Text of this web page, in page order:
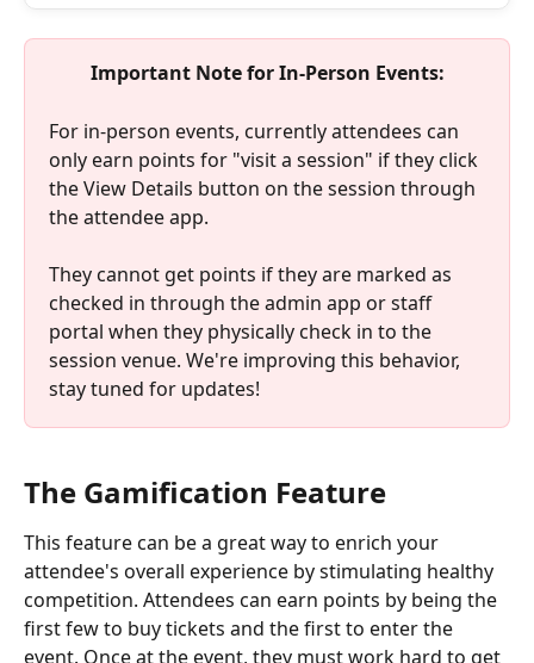
Important Note for In-Person Events:
For in-person events, currently attendees can
only earn points for "visit a session" if they click
the View Details button on the session through
the attendee app.
They cannot get points if they are marked as
checked in through the admin app or staff
portal when they physically check in to the
session venue. We're improving this behavior,
stay tuned for updates!
The Gamification Feature
This feature can be a great way to enrich your
attendee's overall experience by stimulating healthy
competition. Attendees can earn points by being the
first few to buy tickets and the first to enter the
event. Once at the event, they must work hard to get